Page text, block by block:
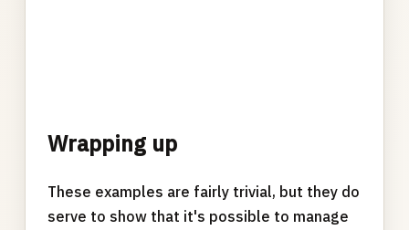
Wrapping up
These examples are fairly trivial, but they do
serve to show that it's possible to manage